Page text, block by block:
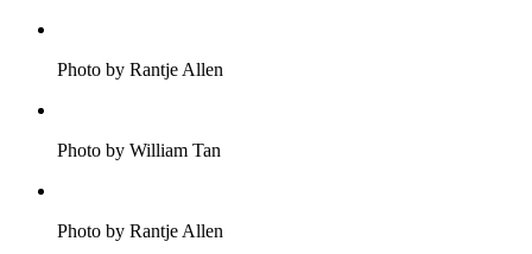
Photo by Rantje Allen
Photo by William Tan
Photo by Rantje Allen